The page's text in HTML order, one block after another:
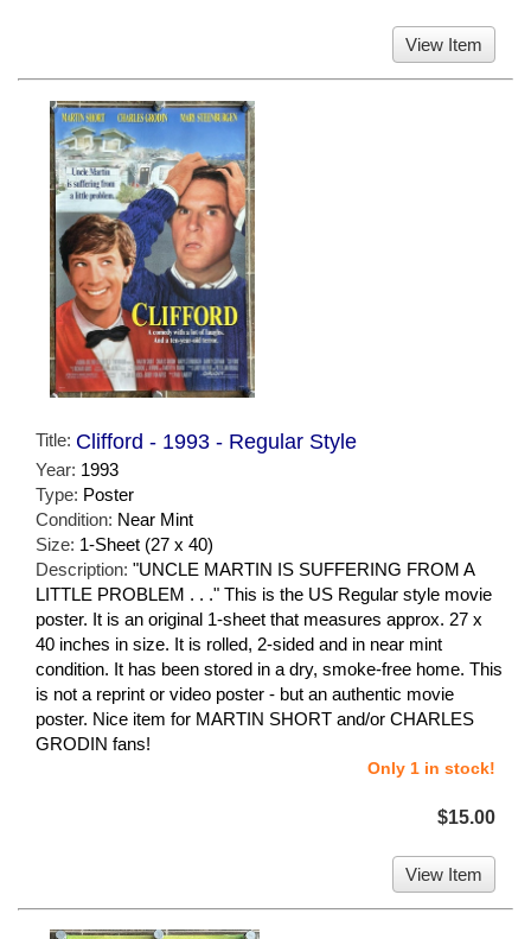
View Item
Title: Clifford - 1993 - Regular Style
Year: 1993
Type: Poster
Condition: Near Mint
Size: 1-Sheet (27 x 40)
Description: "UNCLE MARTIN IS SUFFERING FROM A
LITTLE PROBLEM . . ." This is the US Regular style movie
poster. It is an original 1-sheet that measures approx. 27 x
40 inches in size. It is rolled, 2-sided and in near mint
condition. It has been stored in a dry, smoke-free home. This
is not a reprint or video poster - but an authentic movie
poster. Nice item for MARTIN SHORT and/or CHARLES
GRODIN fans!
Only 1 in stock!
$15.00
View Item